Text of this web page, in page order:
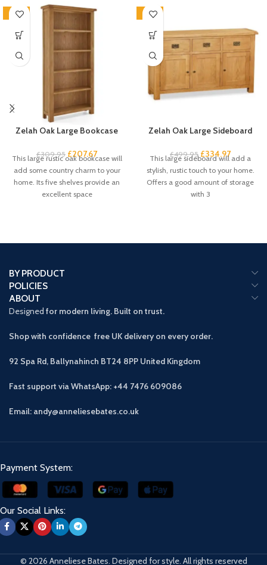
-33%
Zelah Oak Large Bookcase
£309.95 £207.67
This large rustic oak bookcase will
add some country charm to your
home. Its five shelves provide an
excellent space
-33%
Zelah Oak Large Sideboard
£499.95 £334.97
This large sideboard will add a
stylish, rustic touch to your home.
Offers a good amount of storage
with 3
BY PRODUCT
POLICIES
ABOUT
Designed for modern living. Built on trust.
Shop with confidence free UK delivery on every order.
92 Spa Rd, Ballynahinch BT24 8PP United Kingdom
Fast support via WhatsApp: +44 7476 609086
Email: andy@anneliesebates.co.uk
Payment System:
Our Social Links:
© 2026 Anneliese Bates. Designed for style. All rights reserved